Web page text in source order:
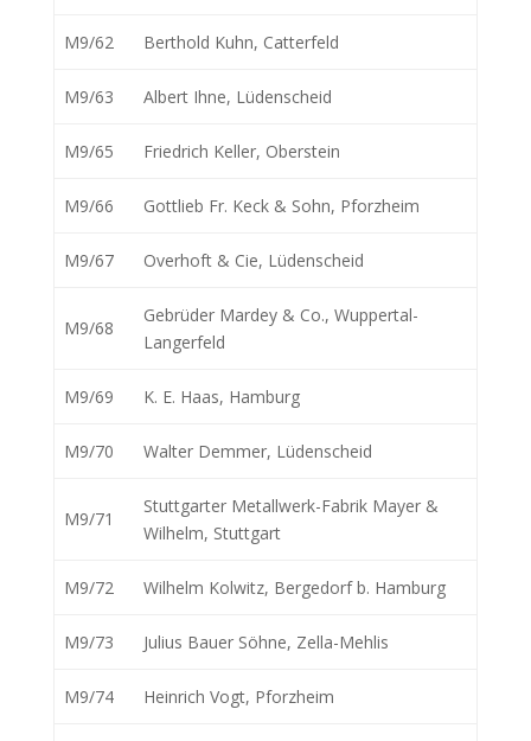
M9/62 Berthold Kuhn, Catterfeld
M9/63 Albert Ihne, Lüdenscheid
M9/65 Friedrich Keller, Oberstein
M9/66 Gottlieb Fr. Keck & Sohn, Pforzheim
M9/67 Overhoft & Cie, Lüdenscheid
M9/68
Gebrüder Mardey & Co., Wuppertal-
Langerfeld
M9/69 K. E. Haas, Hamburg
M9/70 Walter Demmer, Lüdenscheid
M9/71
Stuttgarter Metallwerk-Fabrik Mayer &
Wilhelm, Stuttgart
M9/72 Wilhelm Kolwitz, Bergedorf b. Hamburg
M9/73 Julius Bauer Söhne, Zella-Mehlis
M9/74 Heinrich Vogt, Pforzheim